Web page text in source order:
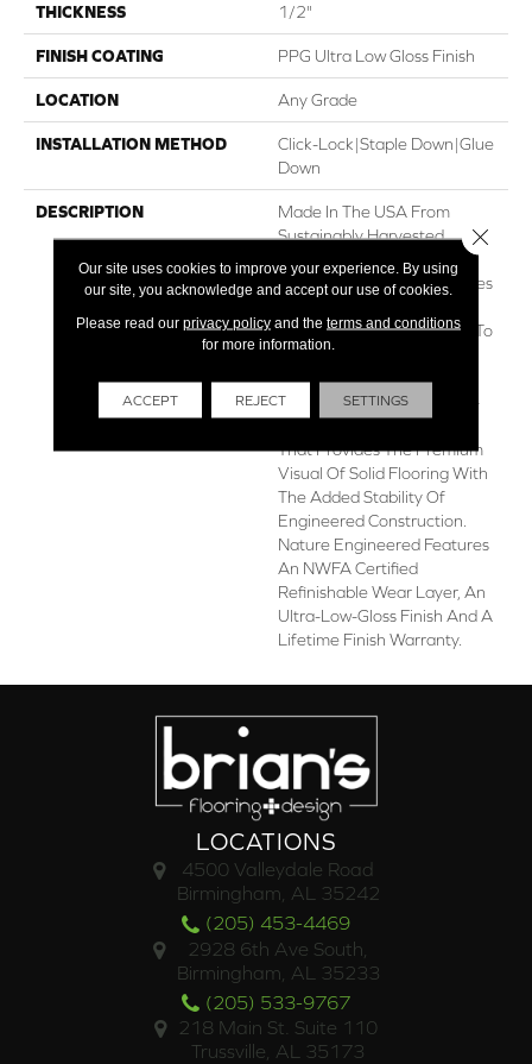
THICKNESS 1/2"
FINISH COATING PPG Ultra Low Gloss Finish
LOCATION Any Grade
INSTALLATION METHOD
Click-Lock|Staple Down|Glue
Down
DESCRIPTION
Made In The USA From
Sustainably Harvested
Appalachian Hickory, The
Nature Collection Showcases
Character Of Real Hickory To
Create Classic Style And
Lasting Value. Nature
Engineered Is A Sawn, 1/2-
Inch Thick Hickory Flooring
That Provides The Premium
Visual Of Solid Flooring With
The Added Stability Of
Engineered Construction.
Nature Engineered Features
An NWFA Certified
Refinishable Wear Layer, An
Ultra-Low-Gloss Finish And A
Lifetime Finish Warranty.
LOCATIONS
4500 Valleydale Road
Birmingham, AL 35242
(205) 453-4469
2928 6th Ave South,
Birmingham, AL 35233
(205) 533-9767
218 Main St. Suite 110
Trussville, AL 35173
Our site uses cookies to improve your experience. By using
our site, you acknowledge and accept our use of cookies.
Please read our privacy policyand the terms and conditions
for more information.
ACCEPT REJECT SETTINGS
Close